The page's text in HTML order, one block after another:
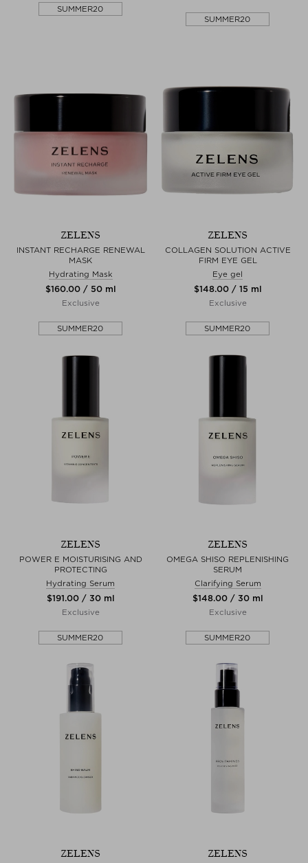
SUMMER20
SUMMER20
ZELENS
INSTANT RECHARGE RENEWAL
MASK
Hydrating Mask
$‌160.00 / 50 ml
Exclusive
SUMMER20
ZELENS
COLLAGEN SOLUTION ACTIVE
FIRM EYE GEL
Eye gel
$‌148.00 / 15 ml
Exclusive
SUMMER20
ZELENS
POWER E MOISTURISING AND
PROTECTING
Hydrating Serum
$‌191.00 / 30 ml
Exclusive
SUMMER20
ZELENS
OMEGA SHISO REPLENISHING
SERUM
Clarifying Serum
$‌148.00 / 30 ml
Exclusive
SUMMER20
ZELENS ZELENS